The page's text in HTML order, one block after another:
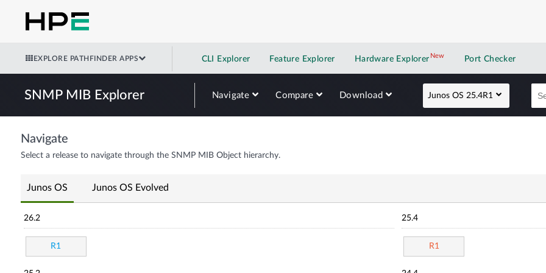
EXPLORE PATHFINDER APPS CLI Explorer Feature Explorer Hardware Explorer NewNew application
Port Checker
SNMP MIB Explorer Navigate Compare Download Junos OS 25.4R1
Navigate
Select a release to navigate through the SNMP MIB Object hierarchy.
Junos OS Junos OS Evolved
26.2
R1
25.4
R1